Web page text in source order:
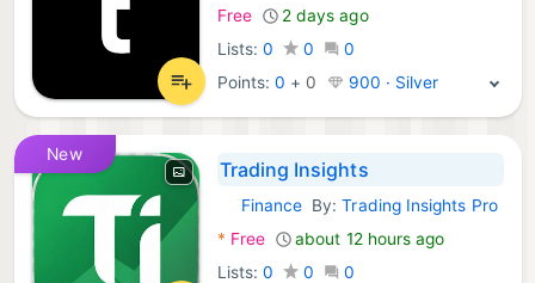
Free
2 days ago
Lists: 0 0
0
Points:0 + 0 900 · Silver
New
Trading Insights
Android Apps:
Finance By:Trading Insights Pro
* Free
about 12 hours ago
Lists: 0 0
0